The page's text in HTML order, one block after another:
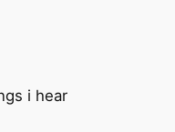
i hear